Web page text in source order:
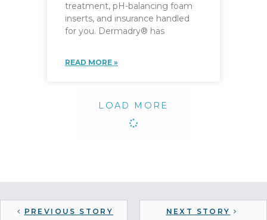
treatment, pH-balancing foam
inserts, and insurance handled
for you. Dermadry® has
READ MORE »
LOAD MORE
PREVIOUS STORY NEXT STORY